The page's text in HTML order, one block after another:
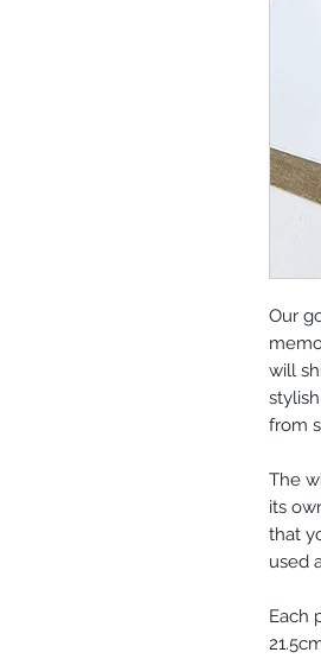
Our
will
from
The
its
that
used
Each